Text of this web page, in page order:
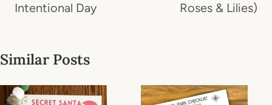
Intentional Day
Roses & Lilies)
Similar Posts